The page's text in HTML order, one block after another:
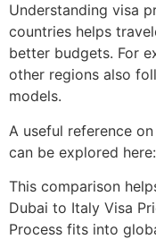
Understanding visa
countries helps
better budgets. For
other regions also
models.
A useful reference
can be explored here:
This comparison
Dubai to Italy Visa
Process fits into